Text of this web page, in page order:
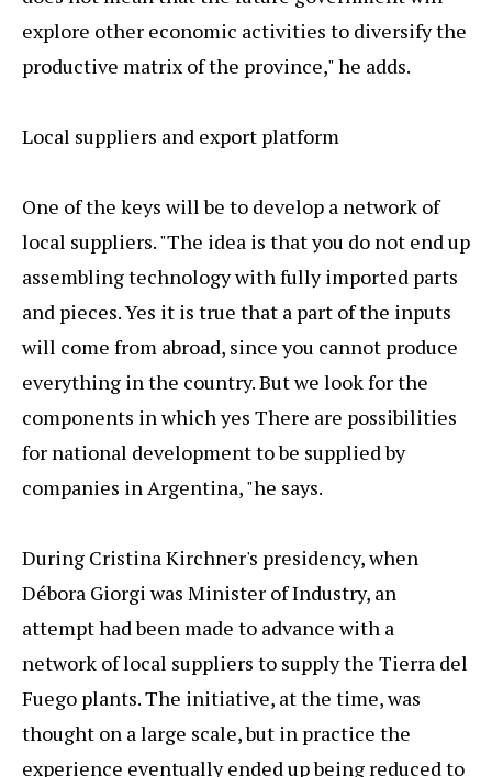
explore other economic activities to diversify the
productive matrix of the province," he adds.
Local suppliers and export platform
One of the keys will be to develop a network of
local suppliers. "The idea is that you do not end up
assembling technology with fully imported parts
and pieces. Yes it is true that a part of the inputs
will come from abroad, since you cannot produce
everything in the country. But we look for the
components in which yes There are possibilities
for national development to be supplied by
companies in Argentina, "he says.
During Cristina Kirchner's presidency, when
Débora Giorgi was Minister of Industry, an
attempt had been made to advance with a
network of local suppliers to supply the Tierra del
Fuego plants. The initiative, at the time, was
thought on a large scale, but in practice the
experience eventually ended up being reduced to